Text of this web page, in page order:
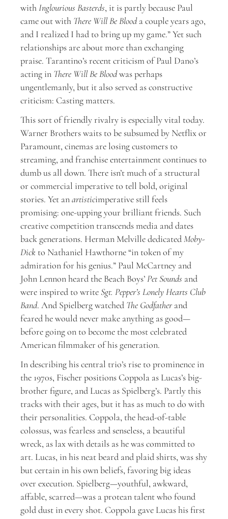
withInglourious Basterds, it is partly because Paul
came out with There Will Be Blooda couple years ago,
and I realized I had to bring up my game.” Yet such
relationships are about more than exchanging
praise. Tarantino’s recent criticism of Paul Dano’s
acting in There Will Be Bloodwas perhaps
ungentlemanly, but it also served as constructive
criticism: Casting matters.
This sort of friendly rivalry is especially vital today.
Warner Brothers waits to be subsumed by Netflix or
Paramount, cinemas are losing customers to
streaming, and franchise entertainment continues to
dumb us all down. There isn’t much of a structural
or commercial imperative to tell bold, original
stories. Yet anartisticimperative still feels
promising: one-upping your brilliant friends. Such
creative competition transcends media and dates
back generations. Herman Melville dedicatedMoby-
Dick to Nathaniel Hawthorne “in token of my
admiration for his genius.” Paul McCartney and
John Lennon heard the Beach Boys’Pet Sounds and
were inspired to write Sgt. Pepper’s Lonely Hearts Club
Band. And Spielberg watched The Godfatherand
feared he would never make anything as good—
before going on to become the most celebrated
American filmmaker of his generation.
In describing his central trio’s rise to prominence in
the 1970s, Fischer positions Coppola as Lucas’s big-
brother figure, and Lucas as Spielberg’s. Partly this
tracks with their ages, but it has as much to do with
their personalities. Coppola, the head-of-table
colossus, was fearless and senseless, a beautiful
wreck, as lax with details as he was committed to
art. Lucas, in his neat beard and plaid shirts, was shy
but certain in his own beliefs, favoring big ideas
over execution. Spielberg—youthful, awkward,
affable, scarred—was a protean talent who found
gold dust in every shot. Coppola gave Lucas his first